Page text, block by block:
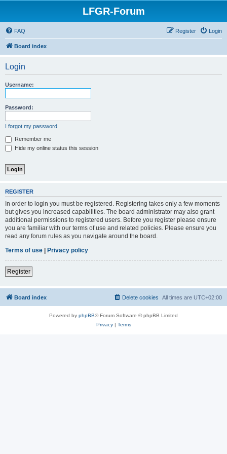
LFGR-Forum
FAQ Login
Register
Board index
Login
Username:
Password:
I forgot my password
Remember me
Hide my online status this session
REGISTER
In order to login you must be registered. Registering takes only a few moments
but gives you increased capabilities. The board administrator may also grant
additional permissions to registered users. Before you register please ensure
you are familiar with our terms of use and related policies. Please ensure you
read any forum rules as you navigate around the board.
Terms of use | Privacy policy
Register
Board index All times are UTC+02:00
Delete cookies
Powered by phpBB® Forum Software © phpBB Limited
Privacy| Terms